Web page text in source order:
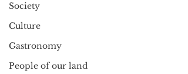
Society
Culture
Gastronomy
People of our land